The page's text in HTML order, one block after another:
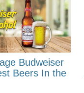
Budweiser
Beers In the